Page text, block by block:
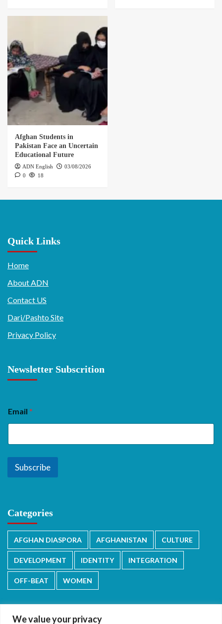
We value your privacy
Afghan Students in
Pakistan Face an Uncertain
Educational Future
ADN English
03/08/2026
0
18
Quick Links
Home
About ADN
Contact US
Dari/Pashto Site
Privacy Policy
Newsletter Subscrition
Email *
Subscribe
Categories
AFGHAN DIASPORA AFGHANISTAN CULTURE
DEVELOPMENT IDENTITY INTEGRATION
OFF-BEAT WOMEN